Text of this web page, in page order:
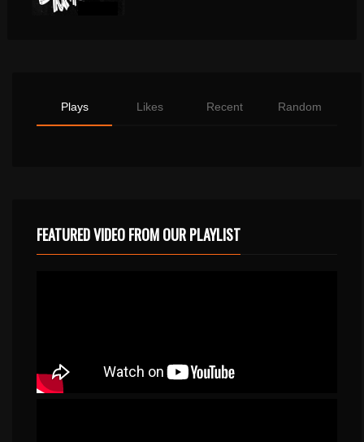
Plays Likes Recent Random
FEATURED VIDEO FROM OUR PLAYLIST